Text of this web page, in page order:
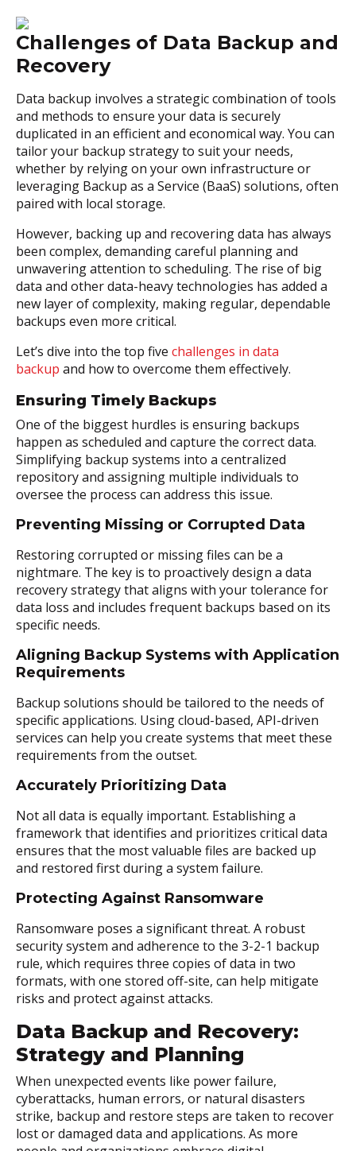
Challenges of Data Backup and
Recovery
Data backup involves a strategic combination of tools
and methods to ensure your data is securely
duplicated in an efficient and economical way. You can
tailor your backup strategy to suit your needs,
whether by relying on your own infrastructure or
leveraging Backup as a Service (BaaS) solutions, often
paired with local storage.
However, backing up and recovering data has always
been complex, demanding careful planning and
unwavering attention to scheduling. The rise of big
data and other data-heavy technologies has added a
new layer of complexity, making regular, dependable
backups even more critical.
Let’s dive into the top five challenges in data
backup and how to overcome them effectively.
Ensuring Timely Backups
One of the biggest hurdles is ensuring backups
happen as scheduled and capture the correct data.
Simplifying backup systems into a centralized
repository and assigning multiple individuals to
oversee the process can address this issue.
Preventing Missing or Corrupted Data
Restoring corrupted or missing files can be a
nightmare. The key is to proactively design a data
recovery strategy that aligns with your tolerance for
data loss and includes frequent backups based on its
specific needs.
Aligning Backup Systems with Application
Requirements
Backup solutions should be tailored to the needs of
specific applications. Using cloud-based, API-driven
services can help you create systems that meet these
requirements from the outset.
Accurately Prioritizing Data
Not all data is equally important. Establishing a
framework that identifies and prioritizes critical data
ensures that the most valuable files are backed up
and restored first during a system failure.
Protecting Against Ransomware
Ransomware poses a significant threat. A robust
security system and adherence to the 3-2-1 backup
rule, which requires three copies of data in two
formats, with one stored off-site, can help mitigate
risks and protect against attacks.
Data Backup and Recovery:
Strategy and Planning
When unexpected events like power failure,
cyberattacks, human errors, or natural disasters
strike, backup and restore steps are taken to recover
lost or damaged data and applications. As more